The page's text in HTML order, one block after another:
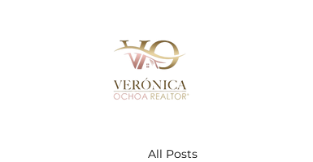
All Posts